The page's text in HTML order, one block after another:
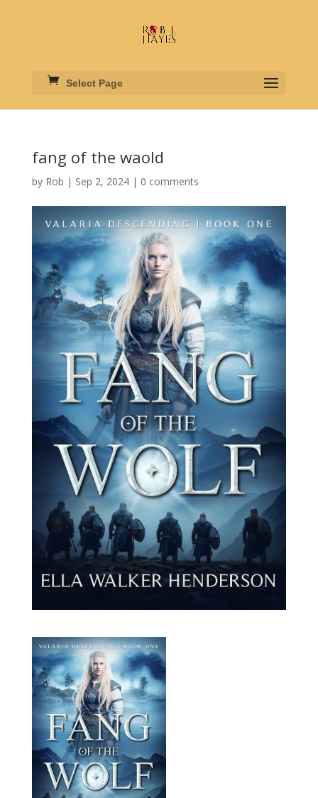
Select Page
fang of the waold
by Rob | Sep 2, 2024| 0 comments